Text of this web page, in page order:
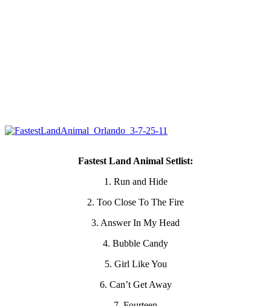
Fastest Land Animal Setlist:
1. Run and Hide
2. Too Close To The Fire
3. Answer In My Head
4. Bubble Candy
5. Girl Like You
6. Can’t Get Away